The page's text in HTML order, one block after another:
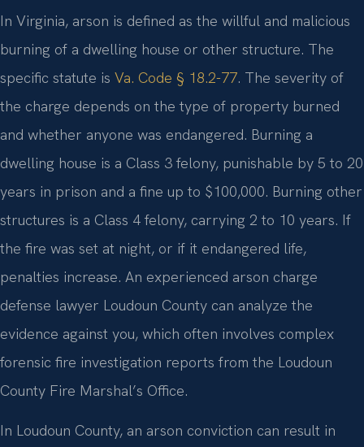
In Virginia, arson is defined as the willful and malicious
burning of a dwelling house or other structure. The
specific statute is Va. Code § 18.2-77. The severity of
the charge depends on the type of property burned
and whether anyone was endangered. Burning a
dwelling house is a Class 3 felony, punishable by 5 to 20
years in prison and a fine up to $100,000. Burning other
structures is a Class 4 felony, carrying 2 to 10 years. If
the fire was set at night, or if it endangered life,
penalties increase. An experienced arson charge
defense lawyer Loudoun County can analyze the
evidence against you, which often involves complex
forensic fire investigation reports from the Loudoun
County Fire Marshal’s Office.
In Loudoun County, an arson conviction can result in